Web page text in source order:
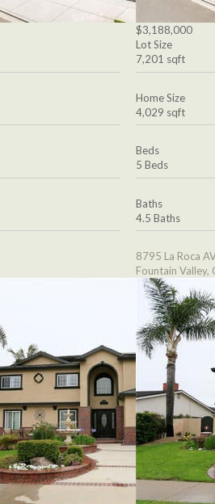
$3,188,000
Lot Size
7,201 sqft
Home Size
4,029 sqft
Beds
5 Beds
Baths
4.5 Baths
8795 La Roca
Fountain Valley,